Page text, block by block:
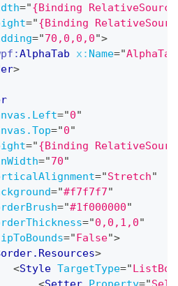
="{Binding
="{Binding
="70,0,0,0">
AlphaTab x: Name="AlphaTab
>
="0"
="0"
="{Binding
="70"
="Stretch"
="#f7f7f7"
="#1f000000"
="0,0,1,0"
=" False">
>
<Style TargetType=" ListBox